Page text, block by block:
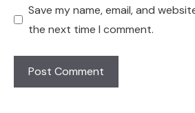
Save my name, email, and
the next time I comment.